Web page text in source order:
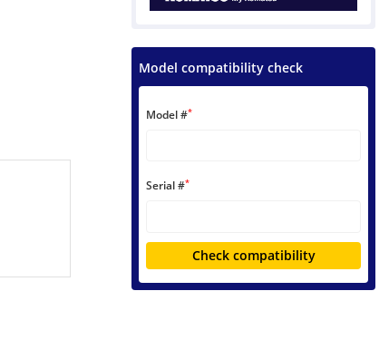
Model compatibility check
Model #*
Serial #*
Check compatibility